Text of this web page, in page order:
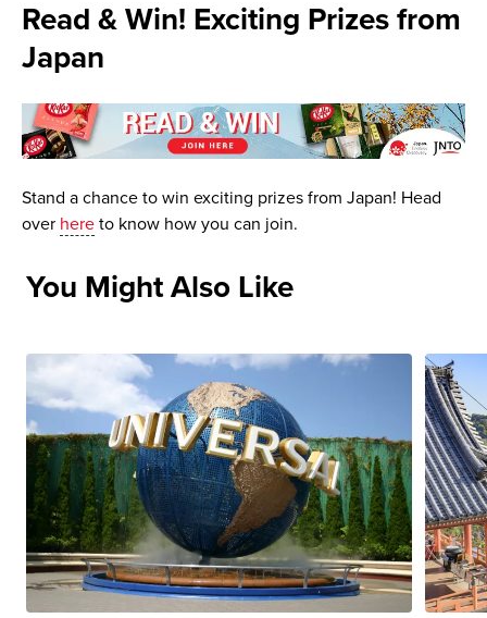
Read & Win! Exciting Prizes from
Japan
Stand a chance to win exciting prizes from Japan! Head
over hereto know how you can join.
You Might Also Like